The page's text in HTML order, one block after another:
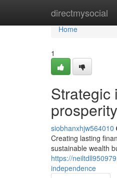
directmysocial
Home
Home
1
Strategic
siobhanxhjw564010
Creating lasting
sustainable wealth
https://
independence